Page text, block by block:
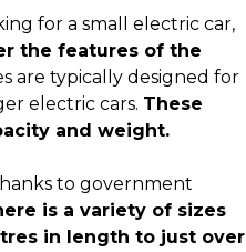
for a small electric car,
the features of the
are typically designed for
electric cars. These
and weight.
to government
is a variety of sizes
in length to just over